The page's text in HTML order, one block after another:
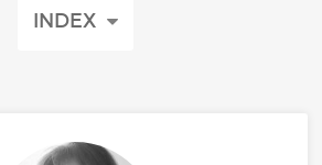
INDEX